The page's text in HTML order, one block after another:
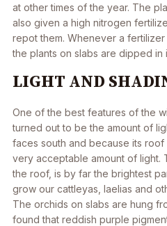
at other times of the year. The
also given a high nitrogen
repot them. Whenever a
the plants on slabs are dipped in
LIGHT AND
One of the best features of the
turned out to be the amount of
faces south and because its
very acceptable amount of light.
the roof, is by far the brightest
grow our cattleyas, laelias and
The orchids on slabs are hung
found that reddish purple